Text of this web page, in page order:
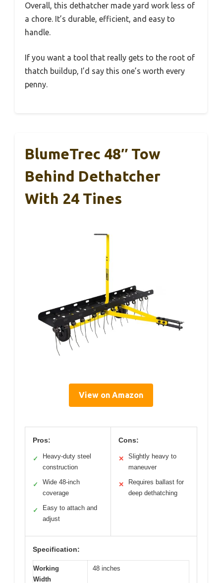
Overall, this dethatcher made yard work less of
a chore. It’s durable, efficient, and easy to
handle.
If you want a tool that really gets to the root of
thatch buildup, I’d say this one’s worth every
penny.
BlumeTrec 48″ Tow
Behind Dethatcher
With 24 Tines
View on Amazon
Pros:
✓
Heavy-duty steel
construction
✓
Wide 48-inch
coverage
✓
Easy to attach and
adjust
Cons:
✕
Slightly heavy to
maneuver
✕
Requires ballast for
deep dethatching
Specification:
Working
Width
48 inches